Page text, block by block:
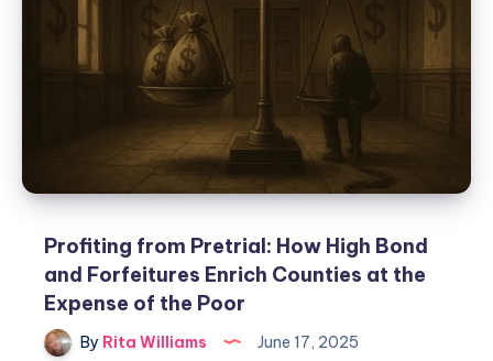
Profiting from Pretrial: How High Bond
and Forfeitures Enrich Counties at the
Expense of the Poor
By Rita Williams June 17, 2025